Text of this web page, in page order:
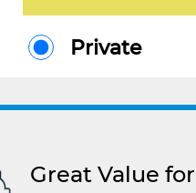
Private
Great Value